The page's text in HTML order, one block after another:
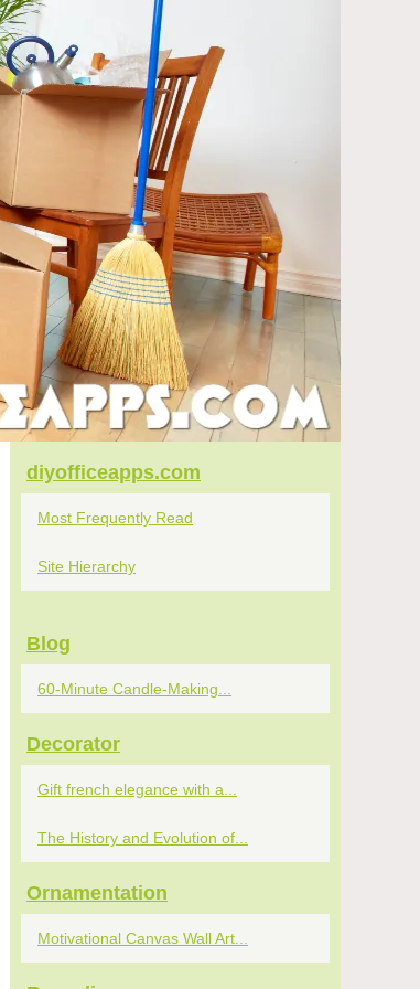
diyofficeapps.com
Most Frequently Read
Site Hierarchy
Blog
60-Minute Candle-Making...
Decorator
Gift french elegance with a...
The History and Evolution of...
Ornamentation
Motivational Canvas Wall Art...